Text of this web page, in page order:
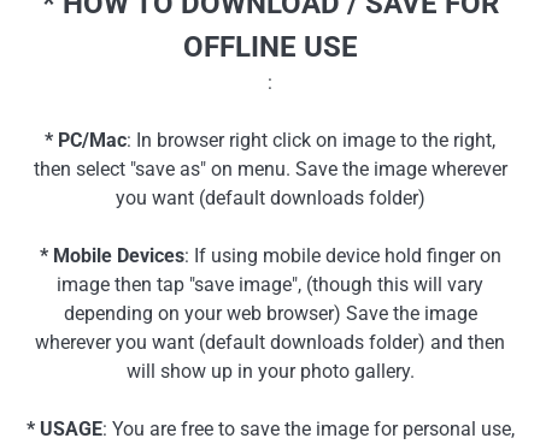
OFFLINE USE
:
* PC/Mac: In browser right click on image to the right,
then select "save as" on menu. Save the image wherever
you want (default downloads folder)
* Mobile Devices: If using mobile device hold finger on
image then tap "save image", (though this will vary
depending on your web browser) Save the image
wherever you want (default downloads folder) and then
will show up in your photo gallery.
* USAGE: You are free to save the image for personal use,